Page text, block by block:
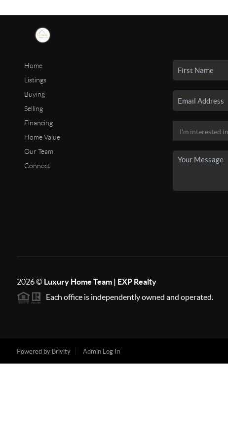
Home
Listings
Buying
Selling
Financing
Home Value
Our Team
Connect
2026© Luxury Home Team | EXP Realty
Each office is independently owned and operated.
Powered by Brivity Admin Log In